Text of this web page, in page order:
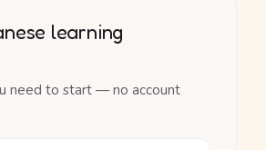
learning
need to start — no account